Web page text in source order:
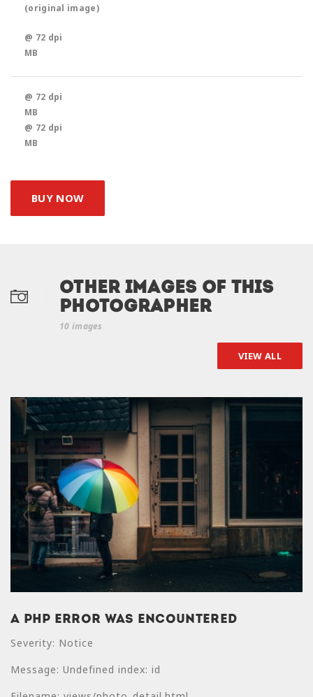
(original image)
@ 72 dpi
MB
@ 72 dpi
MB
@ 72 dpi
MB
BUY NOW
Other Images of this
photographer
10 images
VIEW ALL
A PHP Error was encountered
Severity: Notice
Message: Undefined index: id